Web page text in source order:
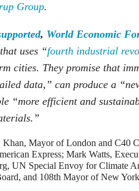
Group.
, World Economic
uses “fourth industrial
cities. They promise that
data,” can produce a
“more efficient and
Mayor of London and C40
Express; Mark Watts,
UN Special Envoy for Climate
and 108th Mayor of New